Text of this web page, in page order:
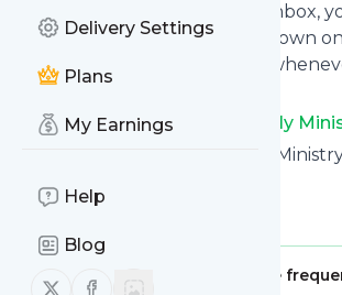
Delivery Settings
Plans
My Earnings
Help
Blog
Follow us on X (twitter)
Follow us on Facebook
We will deliver them to your inbox,
you can use follow.it like your own
reader. You can unsubscribe
with one click.
Keep up to date with
D6 Family
: D6 Family
Is this your feed?
Publisher: Unclaimed! Message